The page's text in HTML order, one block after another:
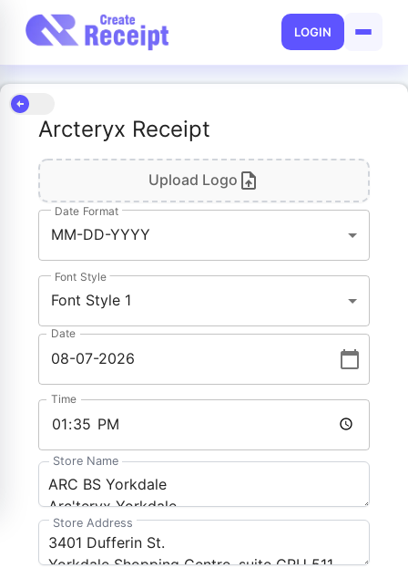
LOGIN
Arcteryx Receipt
Upload Logo
Date Format
MM-DD-YYYY
Font Style
Font Style 1
Date
Time
Store Name
Store Address